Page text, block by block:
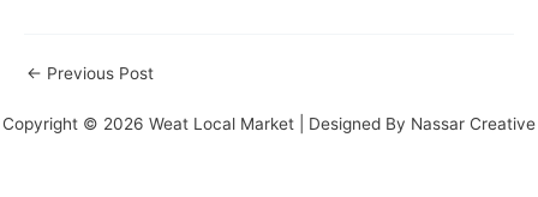
← Previous Post
Copyright © 2026 Weat Local Market | Designed By Nassar Creative